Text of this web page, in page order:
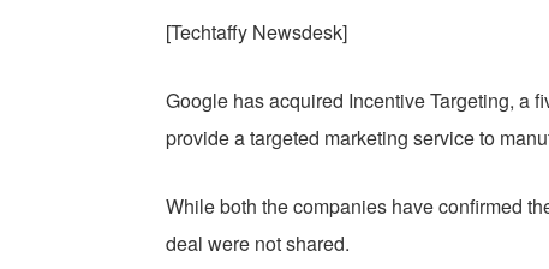
[Techtaffy Newsdesk]
Google has acquired Incentive Targeting, a
provide a targeted marketing service to
While both the companies have confirmed
deal were not shared.